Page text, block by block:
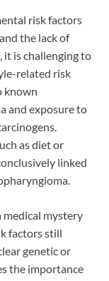
risk factors
the lack of
it is challenging to
related risk
known
and exposure to
as diet or
linked
medical mystery
factors still
genetic or
the importance